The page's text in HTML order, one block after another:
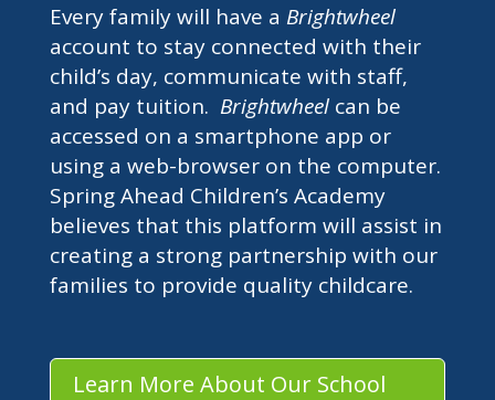
Every family will have a Brightwheel
account to stay connected with their
child’s day, communicate with staff,
and pay tuition. Brightwheel can be
accessed on a smartphone app or
using a web-browser on the computer.
Spring Ahead Children’s Academy
believes that this platform will assist in
creating a strong partnership with our
families to provide quality childcare.
Learn More About Our School